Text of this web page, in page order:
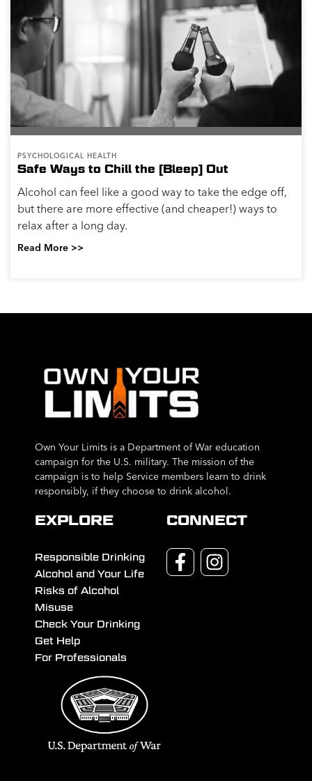
PSYCHOLOGICAL HEALTH
Safe Ways to Chill the [Bleep] Out
Alcohol can feel like a good way to take the edge off,
but there are more effective (and cheaper!) ways to
relax after a long day.
Read More >>
Own Your Limits is a Department of War education
campaign for the U.S. military. The mission of the
campaign is to help Service members learn to drink
responsibly, if they choose to drink alcohol.
EXPLORE
Responsible Drinking
Alcohol and Your Life
Risks of Alcohol
Misuse
Check Your Drinking
Get Help
For Professionals
CONNECT